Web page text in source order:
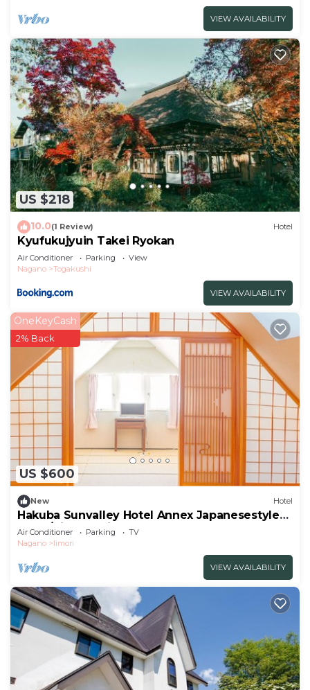
VIEW AVAILABILITY
US $218
10.0(1 Review) Hotel
Kyufukujyuin Takei Ryokan
Air Conditioner Parking
View
Nagano
Togakushi
VIEW AVAILABILITY
US $600
OneKeyCash
2% Back
New Hotel
Hakuba Sunvalley Hotel Annex Japanesestyle
room/Kitaazumi-gun Nagano
Air Conditioner Parking
TV
Nagano
Iimori
VIEW AVAILABILITY